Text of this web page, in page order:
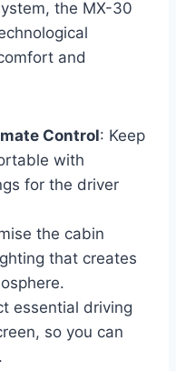
the MX-30
and
Control: Keep
with
for the driver
the cabin
that creates
essential driving
so you can